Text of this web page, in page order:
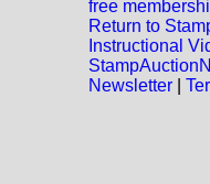
free
Return to
Instructional
Newsletter